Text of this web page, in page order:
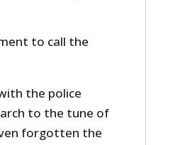
to call the
the police
to the tune of
forgotten the